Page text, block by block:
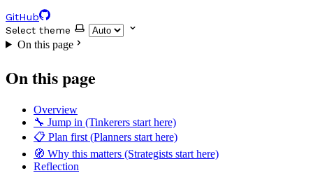
GitHub
Select theme
On this page
On this page
Overview
🔧 Jump in (Tinkerers start here)
📋 Plan first (Planners start here)
🧭 Why this matters (Strategists start here)
Reflection